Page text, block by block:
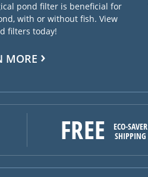
pond filter is beneficial for
with or without fish. View
filters today!
MORE
FREE
ECO-SAVER
SHIPPING